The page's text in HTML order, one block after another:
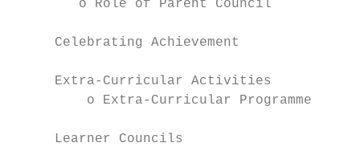
        o Role of Parent Council
     Celebrating Achievement
     Extra-Curricular Activities
         o Extra-Curricular Programme
     Learner Councils